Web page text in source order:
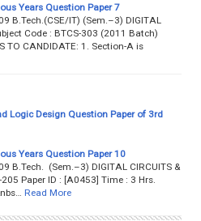
Years Question Paper 7
B.Tech.(CSE/IT) (Sem.–3) DIGITAL
Code : BTCS-303 (2011 Batch)
TO CANDIDATE: 1. Section-A is
Logic Design Question Paper of 3rd
Years Question Paper 10
B.Tech. (Sem.–3) DIGITAL CIRCUITS &
Paper ID : [A0453] Time : 3 Hrs.
Read More